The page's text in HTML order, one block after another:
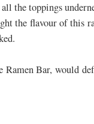
the toppings
the flavour of this
Bar, would